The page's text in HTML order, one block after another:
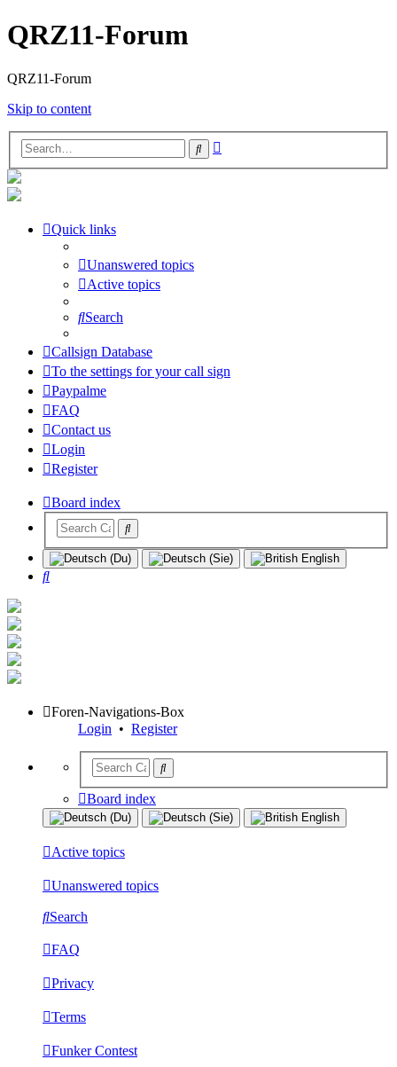
QRZ11-Forum
QRZ11-Forum
Skip to content
Search
Quick links
Unanswered topics
Active topics
Search
Callsign Database
To the settings for your call sign
Paypalme
FAQ
Contact us
Login
Register
Board index
Search
Foren-Navigations-Box
Login • Register
Board index
Active topics
Unanswered topics
Search
FAQ
Privacy
Terms
Funker Contest